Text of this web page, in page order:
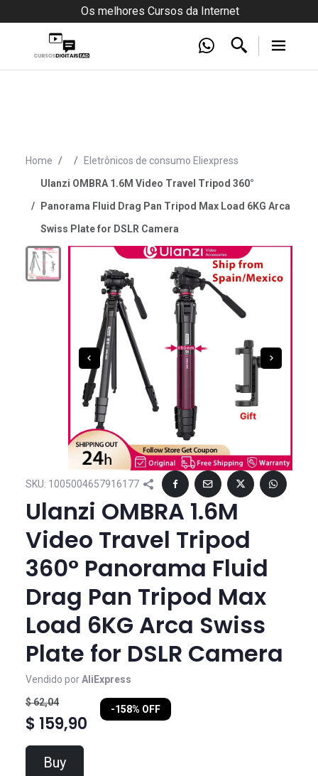
Os melhores Cursos da Internet
Home
Eletrônicos de consumo Eliexpress
Ulanzi OMBRA 1.6M Video Travel Tripod 360°
Panorama Fluid Drag Pan Tripod Max Load 6KG Arca
Swiss Plate for DSLR Camera
SKU: 1005004657916177
Ulanzi OMBRA 1.6M
Video Travel Tripod
360° Panorama Fluid
Drag Pan Tripod Max
Load 6KG Arca Swiss
Plate for DSLR Camera
Vendido porAliExpress
$ 62,04
-158% OFF
$ 159,90
Buy